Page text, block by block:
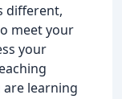
different,
meet your
your
learning